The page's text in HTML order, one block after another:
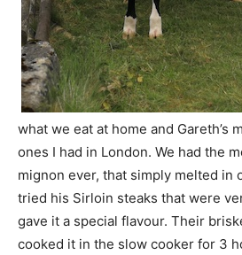
what we eat at home and Gareth’s
ones I had in London. We had the
mignon ever, that simply melted in
tried his Sirloin steaks that were
gave it a special flavour. Their
cooked it in the slow cooker for 3